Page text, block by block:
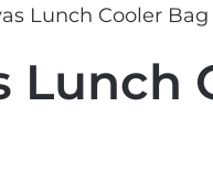
white.svg
Lunch Cooler Bag
Lunch